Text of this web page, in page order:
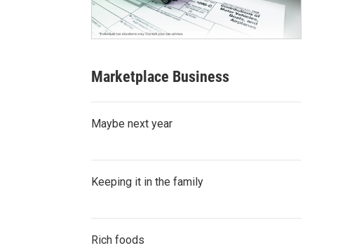
Marketplace Business
Maybe next year
Keeping it in the family
Rich foods